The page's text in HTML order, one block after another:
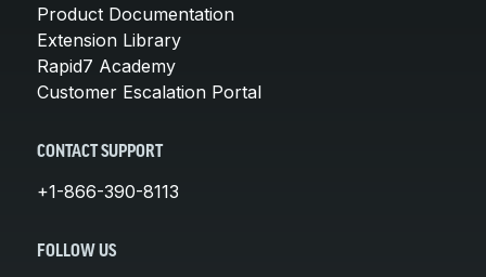
Product Documentation
Extension Library
Rapid7 Academy
Customer Escalation Portal
CONTACT SUPPORT
+1-866-390-8113
FOLLOW US